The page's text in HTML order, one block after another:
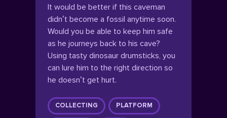
It would be better if this caveman
didn’t become a fossil anytime soon.
Would you be able to keep him safe
as he journeys back to his cave?
Using tasty dinosaur drumsticks, you
can lure him to the right direction so
he doesn’t get hurt.
COLLECTING PLATFORM